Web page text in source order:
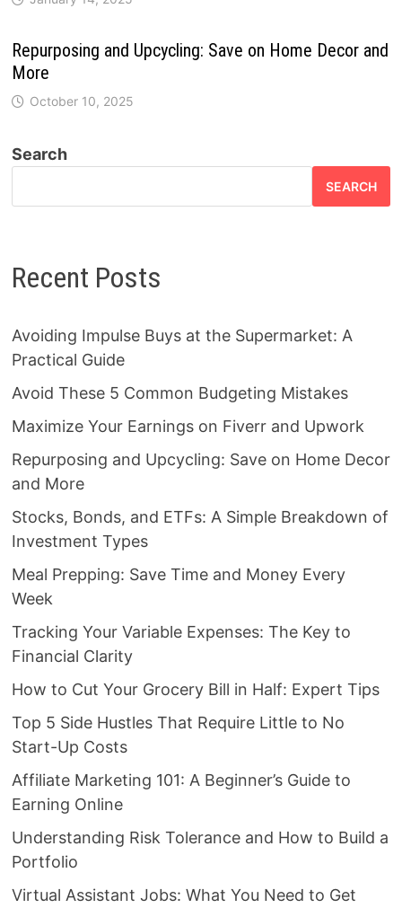
Repurposing and Upcycling: Save on Home Decor and
More
October 10, 2025
Search
SEARCH
Recent Posts
Avoiding Impulse Buys at the Supermarket: A
Practical Guide
Avoid These 5 Common Budgeting Mistakes
Maximize Your Earnings on Fiverr and Upwork
Repurposing and Upcycling: Save on Home Decor
and More
Stocks, Bonds, and ETFs: A Simple Breakdown of
Investment Types
Meal Prepping: Save Time and Money Every
Week
Tracking Your Variable Expenses: The Key to
Financial Clarity
How to Cut Your Grocery Bill in Half: Expert Tips
Top 5 Side Hustles That Require Little to No
Start-Up Costs
Affiliate Marketing 101: A Beginner’s Guide to
Earning Online
Understanding Risk Tolerance and How to Build a
Portfolio
Virtual Assistant Jobs: What You Need to Get